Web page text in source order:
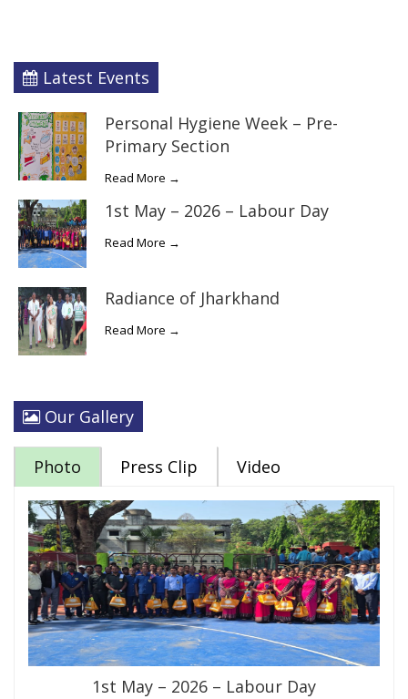
Latest Events
Personal Hygiene Week – Pre-
Primary Section
Read More →
1st May – 2026 – Labour Day
Read More →
Radiance of Jharkhand
Read More →
Our Gallery
Photo Press Clip Video
1st May – 2026 – Labour Day